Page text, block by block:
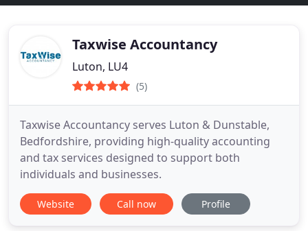
Taxwise Accountancy
Luton, LU4
(5)
Taxwise Accountancy serves Luton & Dunstable,
Bedfordshire, providing high-quality accounting
and tax services designed to support both
individuals and businesses.
Website Call now Profile